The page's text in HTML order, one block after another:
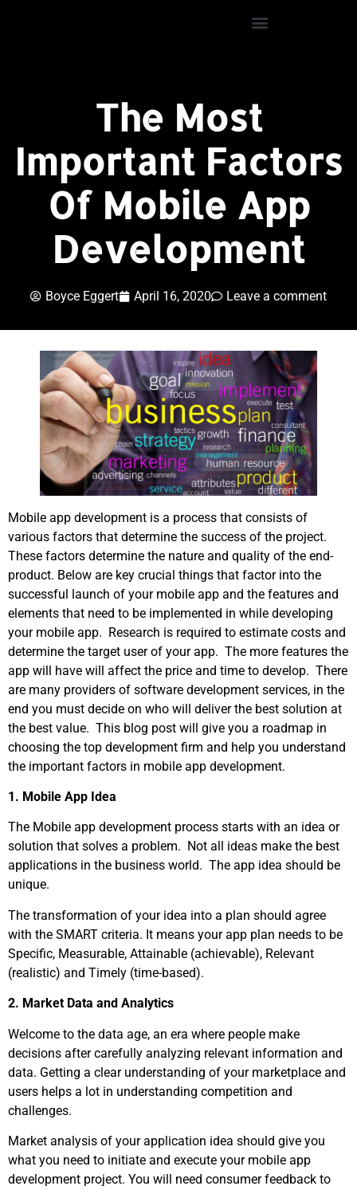
The Most
Important Factors
Of Mobile App
Development
Boyce Eggert April 16, 2020 Leave a comment
Mobile app development is a process that consists of
various factors that determine the success of the project.
These factors determine the nature and quality of the end-
product. Below are key crucial things that factor into the
successful launch of your mobile app and the features and
elements that need to be implemented in while developing
your mobile app. Research is required to estimate costs and
determine the target user of your app. The more features the
app will have will affect the price and time to develop. There
are many providers of software development services, in the
end you must decide on who will deliver the best solution at
the best value. This blog post will give you a roadmap in
choosing the top development firm and help you understand
the important factors in mobile app development.
1. Mobile App Idea
The Mobile app development process starts with an idea or
solution that solves a problem. Not all ideas make the best
applications in the business world. The app idea should be
unique.
The transformation of your idea into a plan should agree
with the SMART criteria. It means your app plan needs to be
Specific, Measurable, Attainable (achievable), Relevant
(realistic) and Timely (time-based).
2. Market Data and Analytics
Welcome to the data age, an era where people make
decisions after carefully analyzing relevant information and
data. Getting a clear understanding of your marketplace and
users helps a lot in understanding competition and
challenges.
Market analysis of your application idea should give you
what you need to initiate and execute your mobile app
development project. You will need consumer feedback to